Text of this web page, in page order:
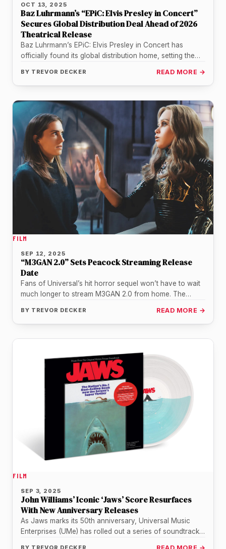
OCT 13, 2025
Baz Luhrmann’s “EPiC: Elvis Presley in Concert”
Secures Global Distribution Deal Ahead of 2026
Theatrical Release
Baz Luhrmann’s EPiC: Elvis Presley in Concert has
officially found its global distribution home, setting the
BY TREVOR DECKER READ MORE →
FILM
SEP 12, 2025
“M3GAN 2.0” Sets Peacock Streaming Release
Date
Fans of Universal’s hit horror sequel won’t have to wait
much longer to stream M3GAN 2.0 from home. The
BY TREVOR DECKER READ MORE →
FILM
SEP 3, 2025
John Williams’ Iconic ‘Jaws’ Score Resurfaces
With New Anniversary Releases
As Jaws marks its 50th anniversary, Universal Music
Enterprises (UMe) has rolled out a series of soundtrack
BY TREVOR DECKER